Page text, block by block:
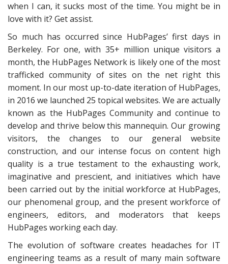
when I can, it sucks most of the time. You might be in
love with it? Get assist.
So much has occurred since HubPages’ first days in
Berkeley. For one, with 35+ million unique visitors a
month, the HubPages Network is likely one of the most
trafficked community of sites on the net right this
moment. In our most up-to-date iteration of HubPages,
in 2016 we launched 25 topical websites. We are actually
known as the HubPages Community and continue to
develop and thrive below this mannequin. Our growing
visitors, the changes to our general website
construction, and our intense focus on content high
quality is a true testament to the exhausting work,
imaginative and prescient, and initiatives which have
been carried out by the initial workforce at HubPages,
our phenomenal group, and the present workforce of
engineers, editors, and moderators that keeps
HubPages working each day.
The evolution of software creates headaches for IT
engineering teams as a result of many main software